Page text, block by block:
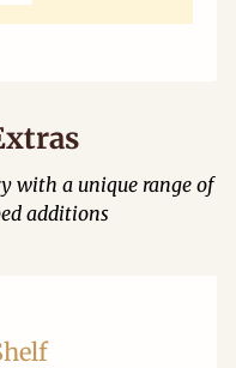
with a unique range of
additions